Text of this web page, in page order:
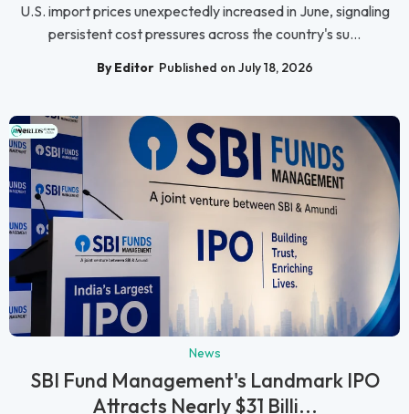
U.S. import prices unexpectedly increased in June, signaling
persistent cost pressures across the country's su...
By Editor Published on July 18, 2026
News
SBI Fund Management's Landmark IPO
Attracts Nearly $31 Billi...